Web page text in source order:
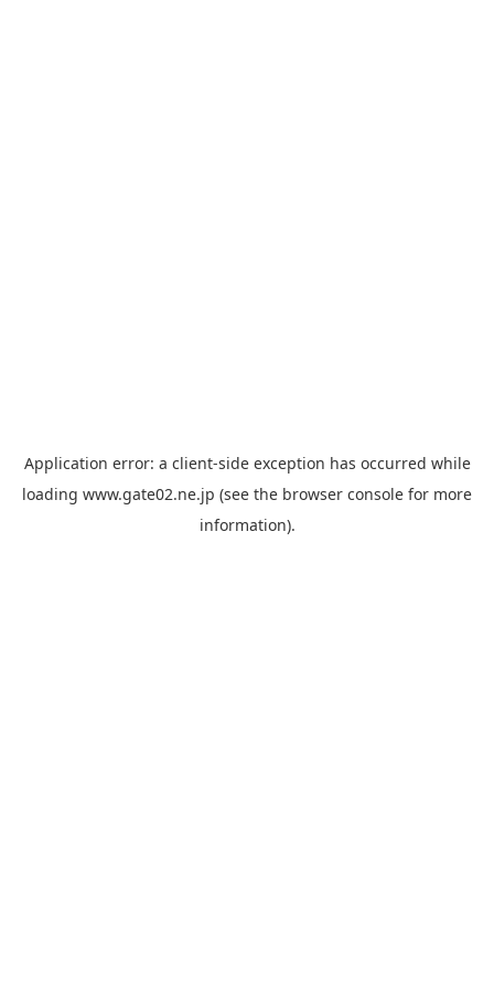
Application error: a client-side exception has occurred while
loading www.gate02.ne.jp (see the browser console for more
information).